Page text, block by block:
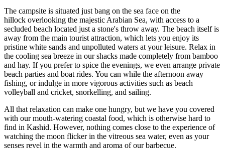
The campsite is situated just bang on the sea face on the
hillock overlooking the majestic Arabian Sea, with access to a
secluded beach located just a stone's throw away. The beach itself is
away from the main tourist attraction, which lets you enjoy its
pristine white sands and unpolluted waters at your leisure. Relax in
the cooling sea breeze in our shacks made completely from bamboo
and hay. If you prefer to spice the evenings, we even arrange private
beach parties and boat rides. You can while the afternoon away
fishing, or indulge in more vigorous activities such as beach
volleyball and cricket, snorkelling, and sailing.
All that relaxation can make one hungry, but we have you covered
with our mouth-watering coastal food, which is otherwise hard to
find in Kashid. However, nothing comes close to the experience of
watching the moon flicker in the vitreous sea water, even as your
senses revel in the warmth and aroma of our barbecue.